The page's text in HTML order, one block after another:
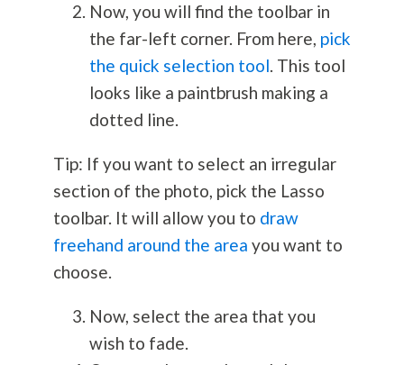
Now, you will find the toolbar in
the far-left corner. From here, pick
the quick selection tool. This tool
looks like a paintbrush making a
dotted line.
Tip: If you want to select an irregular
section of the photo, pick the Lasso
toolbar. It will allow you to draw
freehand around the area you want to
choose.
Now, select the area that you
wish to fade.